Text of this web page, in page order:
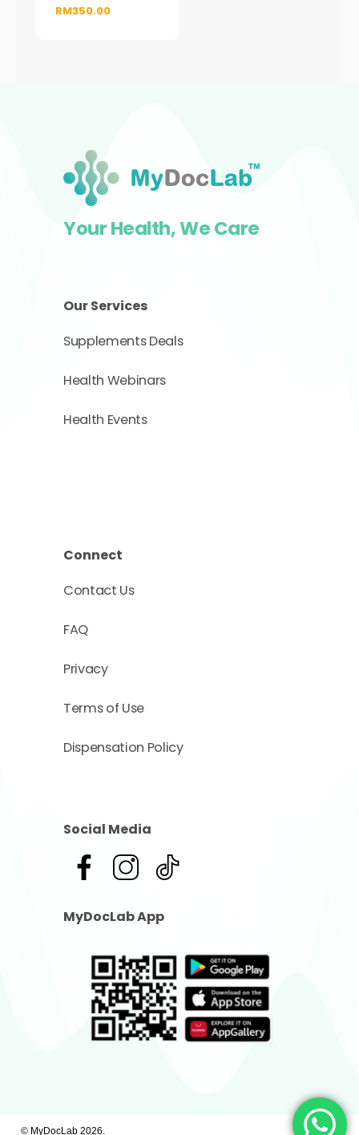
Original
RM350.00Current
Your Health, We Care
Our Services
Supplements Deals
Health Webinars
Health Events
Connect
Contact Us
FAQ
Privacy
Terms of Use
Dispensation Policy
Social Media
MyDocLab App
© MyDocLab 2026.